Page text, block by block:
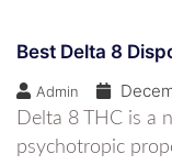
Best Delta 8
Admin
Delta 8 THC is a
psychotropic